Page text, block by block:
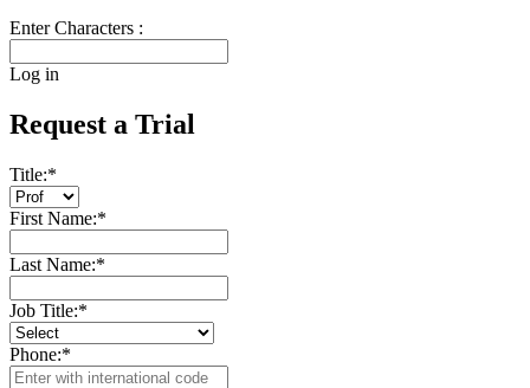
Enter Characters :
Log in
Request a Trial
Title:*
First Name:*
Last Name:*
Job Title:*
Phone:*